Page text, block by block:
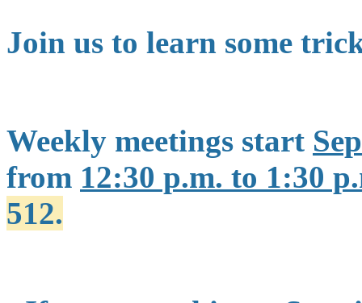
Join us to learn some
Weekly meetings start
from 12:30 p.m. to 1:30
512.